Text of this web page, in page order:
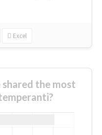
Excel
the most